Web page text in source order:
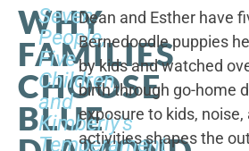
WHY
FAMILIES
CHOOSE
BLUE
Seven
People,
Five
Children,
and
Kimberly's
Temperament
Dean and Esther have
Bernedoodle puppies
by kids and watched
birth through go-home
exposure to kids,
activities shapes the